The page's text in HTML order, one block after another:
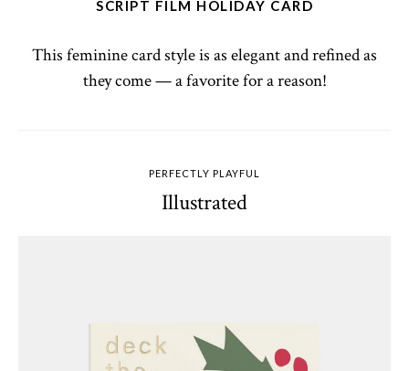
SCRIPT FILM HOLIDAY CARD
This feminine card style is as elegant and refined as
they come — a favorite for a reason!
PERFECTLY PLAYFUL
Illustrated